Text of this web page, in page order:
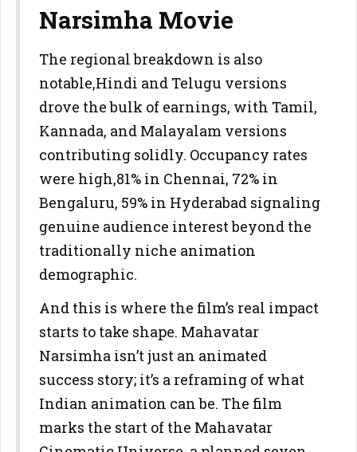
Narsimha Movie
The regional breakdown is also
notable,Hindi and Telugu versions
drove the bulk of earnings, with Tamil,
Kannada, and Malayalam versions
contributing solidly. Occupancy rates
were high,81% in Chennai, 72% in
Bengaluru, 59% in Hyderabad signaling
genuine audience interest beyond the
traditionally niche animation
demographic.
And this is where the film’s real impact
starts to take shape. Mahavatar
Narsimha isn’t just an animated
success story; it’s a reframing of what
Indian animation can be. The film
marks the start of the Mahavatar